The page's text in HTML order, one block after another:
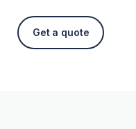
Get a quote